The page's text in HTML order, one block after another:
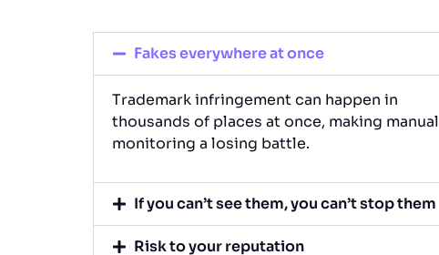
Fakes everywhere at once
Trademark infringement can happen in
thousands of places at once, making manual
monitoring a losing battle.
If you can’t see them, you can’t stop them
Risk to your reputation